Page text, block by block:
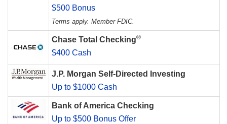
$500 Bonus
Terms apply. Member FDIC.
Chase Total Checking®
$400 Cash
J.P. Morgan Self-Directed Investing
Up to $1000 Cash
Bank of America Checking
Up to $500 Bonus Offer